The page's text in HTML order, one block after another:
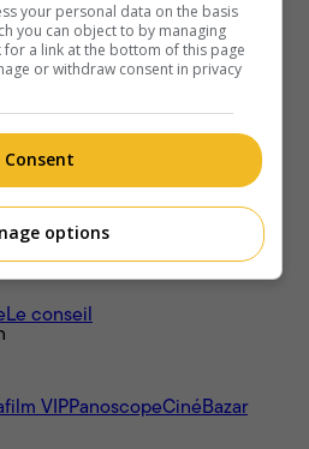
Le conseil
VIPPanoscopeCinéBazar
your personal data on the basis
you can object to by managing
a link at the bottom of this page
or withdraw consent in privacy
Consent
options